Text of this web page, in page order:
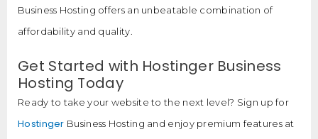
Business Hosting offers an unbeatable combination of
affordability and quality.
Get Started with Hostinger Business
Hosting Today
Ready to take your website to the next level? Sign up for
Hostinger Business Hosting and enjoy premium features at